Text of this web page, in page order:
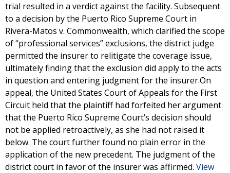
trial resulted in a verdict against the facility. Subsequent
to a decision by the Puerto Rico Supreme Court in
Rivera-Matos v. Commonwealth, which clarified the scope
of “professional services” exclusions, the district judge
permitted the insurer to relitigate the coverage issue,
ultimately finding that the exclusion did apply to the acts
in question and entering judgment for the insurer.On
appeal, the United States Court of Appeals for the First
Circuit held that the plaintiff had forfeited her argument
that the Puerto Rico Supreme Court’s decision should
not be applied retroactively, as she had not raised it
below. The court further found no plain error in the
application of the new precedent. The judgment of the
district court in favor of the insurer was affirmed. View